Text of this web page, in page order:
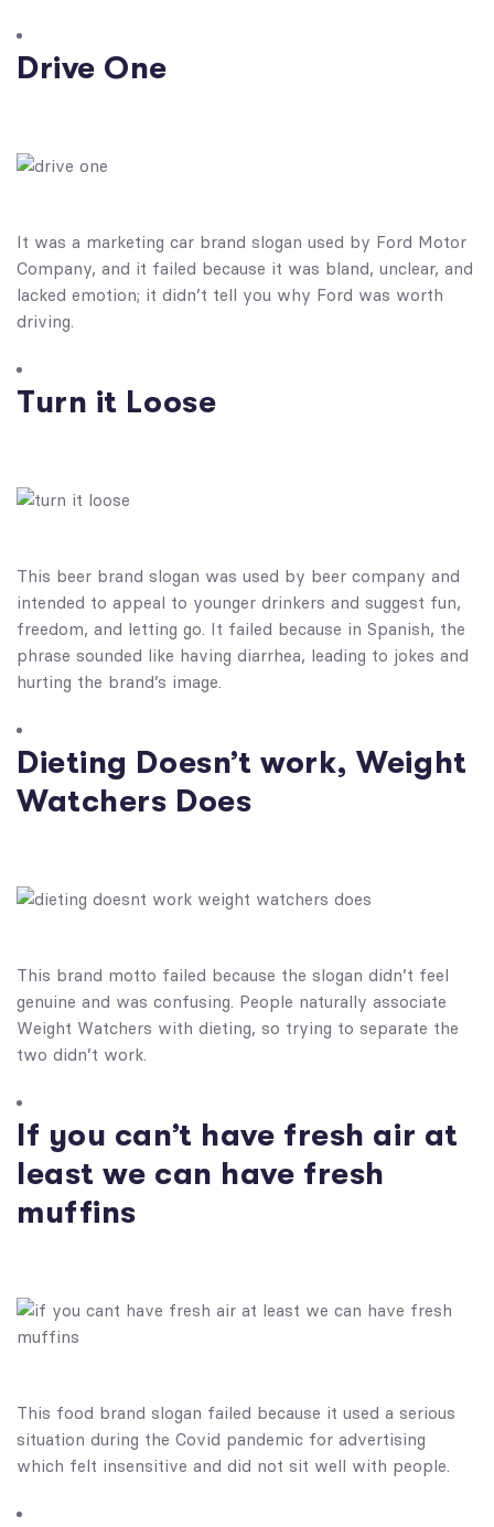
Drive One
It was a marketing car brand slogan used by Ford Motor
Company, and it failed because it was bland, unclear, and
lacked emotion; it didn’t tell you why Ford was worth
driving.
Turn it Loose
This beer brand slogan was used by beer company and
intended to appeal to younger drinkers and suggest fun,
freedom, and letting go. It failed because in Spanish, the
phrase sounded like having diarrhea, leading to jokes and
hurting the brand’s image.
Dieting Doesn’t work, Weight
Watchers Does
This brand motto​ failed because the slogan didn’t feel
genuine and was confusing. People naturally associate
Weight Watchers with dieting, so trying to separate the
two didn’t work.
If you can’t have fresh air at
least we can have fresh
muffins
This food brand slogan failed because it used a serious
situation during the Covid pandemic for advertising
which felt insensitive and did not sit well with people.